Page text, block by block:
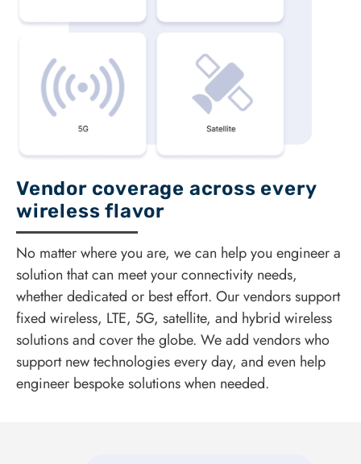
Vendor coverage across every
wireless flavor
No matter where you are, we can help you engineer a
solution that can meet your connectivity needs,
whether dedicated or best effort. Our vendors support
fixed wireless, LTE, 5G, satellite, and hybrid wireless
solutions and cover the globe. We add vendors who
support new technologies every day, and even help
engineer bespoke solutions when needed.